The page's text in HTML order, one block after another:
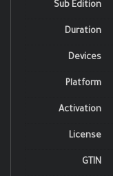
Sub Edition
Duration
Devices
Platform
Activation
License
GTIN